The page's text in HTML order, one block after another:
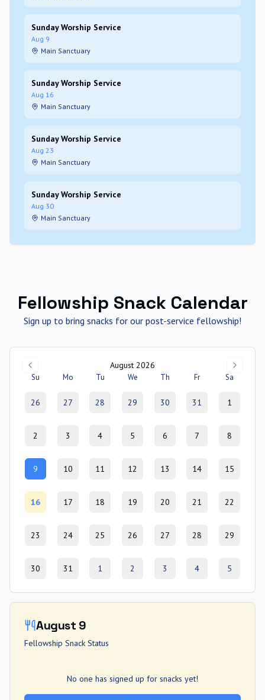
Sunday Worship Service
Aug 9
Main Sanctuary
Sunday Worship Service
Aug 16
Main Sanctuary
Sunday Worship Service
Aug 23
Main Sanctuary
Sunday Worship Service
Aug 30
Main Sanctuary
Fellowship Snack Calendar
Sign up to bring snacks for our post-service fellowship!
August 2026
Su Mo Tu We Th Fr Sa
26 27 28 29 30 31 1
2 3 4 5 6 7 8
9 10 11 12 13 14 15
16 17 18 19 20 21 22
23 24 25 26 27 28 29
30 31 1 2 3 4 5
August 9
Fellowship Snack Status
No one has signed up for snacks yet!